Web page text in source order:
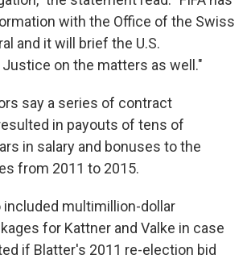
with the Office of the Swiss
and it will brief the U.S.
on the matters as well."
say a series of contract
in payouts of tens of
in salary and bonuses to the
from 2011 to 2015.
included multimillion-dollar
for Kattner and Valke in case
if Blatter's 2011 re-election bid